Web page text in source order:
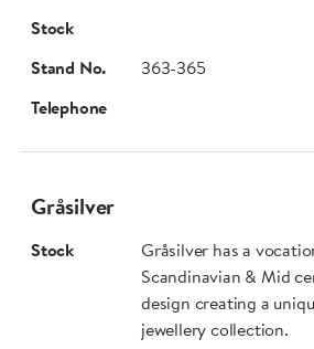
Stock
Stand No.
363-365
Telephone
Gråsilver
Stock
Gråsilver has a
Scandinavian & Mid
design creating a
jewellery collection.